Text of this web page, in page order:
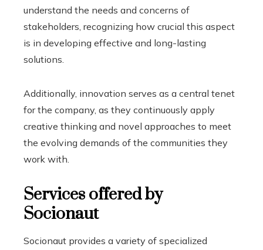
understand the needs and concerns of
stakeholders, recognizing how crucial this aspect
is in developing effective and long-lasting
solutions.
Additionally, innovation serves as a central tenet
for the company, as they continuously apply
creative thinking and novel approaches to meet
the evolving demands of the communities they
work with.
Services offered by
Socionaut
Socionaut provides a variety of specialized